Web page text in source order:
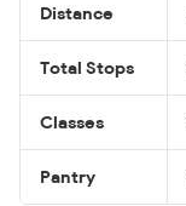
Distance
Total Stops
Classes
Pantry